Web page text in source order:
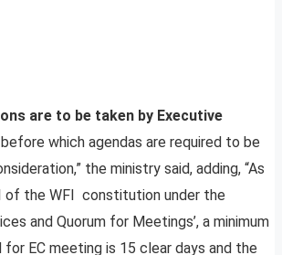
are to be taken by Executive
which agendas are required to be
the ministry said, adding, “As
of the WFI constitution under the
and Quorum for Meetings’, a minimum
EC meeting is 15 clear days and the